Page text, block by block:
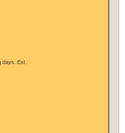
days. Est.